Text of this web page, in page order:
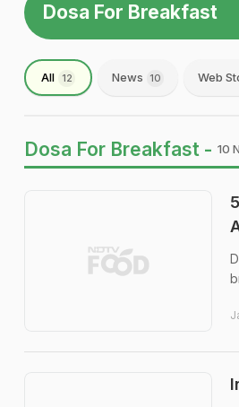
Dosa For Breakfast
All 12 News 10 Web
Dosa For Breakfast - 10